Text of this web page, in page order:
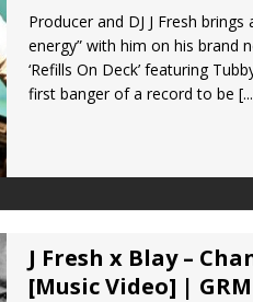
Producer and DJ J Fresh brings
energy” with him on his brand
‘Refills On Deck’ featuring
first banger of a record to be
J Fresh x Blay –
[Music Video] |